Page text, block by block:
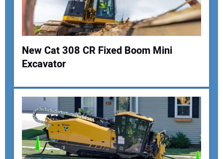
Your Website Address:
New Cat 308 CR Fixed Boom Mini
Excavator